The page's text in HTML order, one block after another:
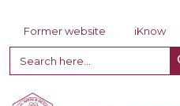
Former website iKnow
Search
for: